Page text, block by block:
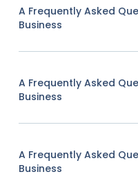
A Frequently Asked
Business
A Frequently Asked
Business
A Frequently Asked
Business